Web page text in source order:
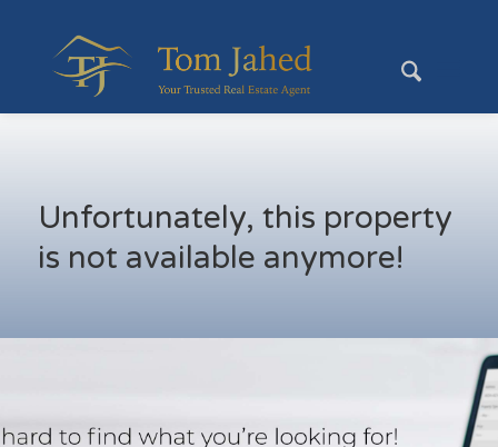
Unfortunately, this property
is not available anymore!